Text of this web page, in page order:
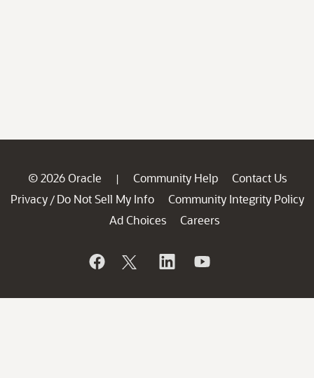
© 2026 Oracle | Community Help
Contact Us
Privacy / Do Not Sell My Info
Community Integrity Policy
Ad Choices
Careers